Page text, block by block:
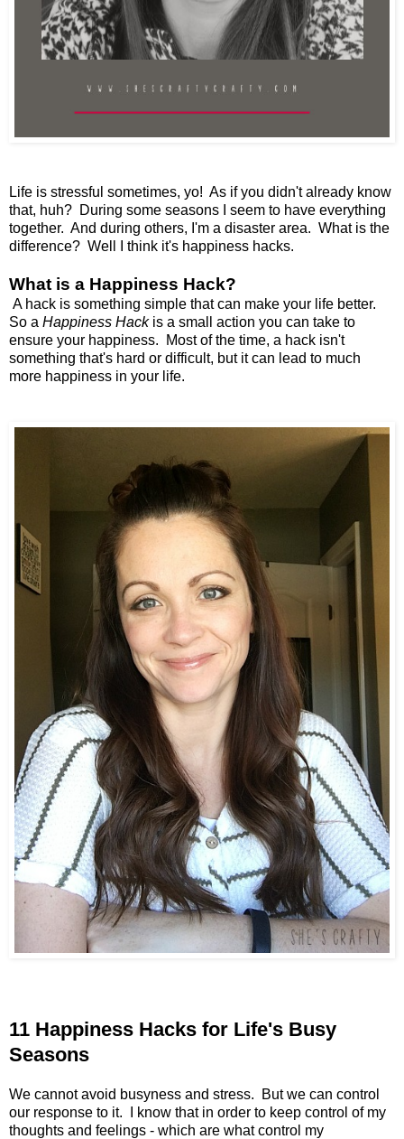
Life is stressful sometimes, yo! As if you didn't already know
that, huh? During some seasons I seem to have everything
together. And during others, I'm a disaster area. What is the
difference? Well I think it's happiness hacks.
What is a Happiness Hack?
A hack is something simple that can make your life better.
So a Happiness Hackis a small action you can take to
ensure your happiness. Most of the time, a hack isn't
something that's hard or difficult, but it can lead to much
more happiness in your life.
11 Happiness Hacks for Life's Busy
Seasons
We cannot avoid busyness and stress. But we can control
our response to it. I know that in order to keep control of my
thoughts and feelings - which are what control my